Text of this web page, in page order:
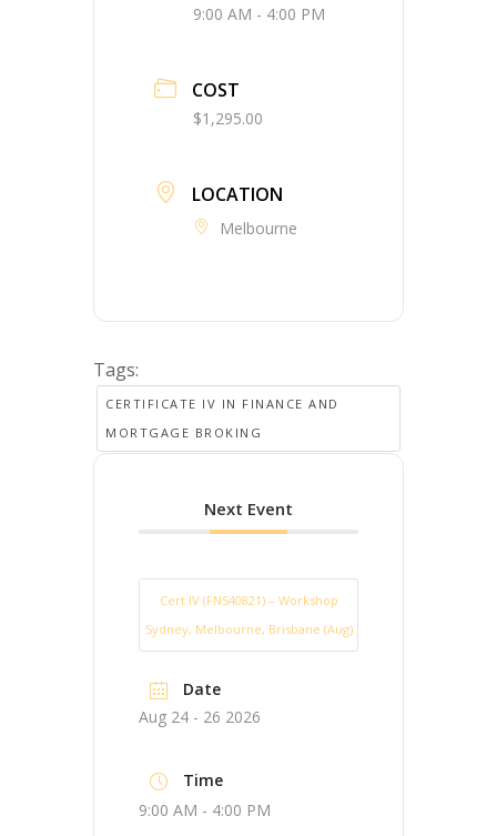
9:00 AM - 4:00 PM
COST
$1,295.00
LOCATION
Melbourne
Tags:
CERTIFICATE IV IN FINANCE AND
MORTGAGE BROKING
Next Event
Cert IV (FNS40821) – Workshop
Sydney, Melbourne, Brisbane (Aug)
Date
Aug 24 - 26 2026
Time
9:00 AM - 4:00 PM